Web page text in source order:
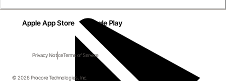
Apple App Store Google Play
Privacy NoticeTerms of Service
© 2026 Procore Technologies, Inc.